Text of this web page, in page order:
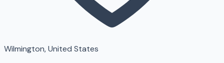
Wilmington, United States